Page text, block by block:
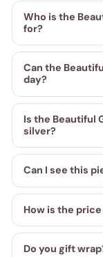
Who is the
for?
Can the
day?
Is the Beautiful
silver?
Can I see this
How is the
Do you gift